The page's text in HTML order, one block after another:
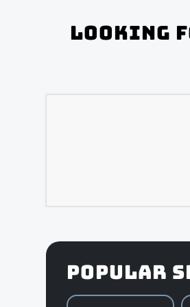
Looking
POPULAR